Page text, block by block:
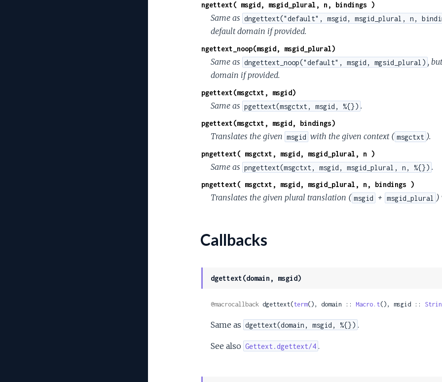
ngettext( msgid, msgid_plural, n, bindings )
Same as dngettext("default", msgid, msgid_plural, n,
default domain if provided.
ngettext_noop(msgid, msgid_plural)
Same as dngettext_noop("default", msgid, mgsid_plural) ,
domain if provided.
pgettext(msgctxt, msgid)
Same as pgettext(msgctxt, msgid, %{}) .
pgettext(msgctxt, msgid, bindings)
Translates the given msgid with the given context ( msgctxt ).
pngettext( msgctxt, msgid, msgid_plural, n )
Same as pngettext(msgctxt, msgid, msgid_plural, n, %{}) .
pngettext( msgctxt, msgid, msgid_plural, n, bindings )
Translates the given plural translation ( msgid + msgid_plural )
Callbacks
dgettext(domain, msgid)
@macrocallback dgettext(term(), domain :: Macro.t(), msgid ::
Same as dgettext(domain, msgid, %{}) .
See also Gettext.dgettext/4 .